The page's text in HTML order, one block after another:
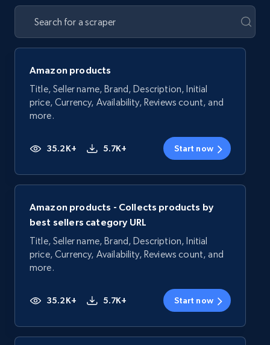
Amazon products
Title, Seller name, Brand, Description, Initial
price, Currency, Availability, Reviews count, and
more.
35.2K+ 5.7K+ Start now
Amazon products - Collects products by
best sellers category URL
Title, Seller name, Brand, Description, Initial
price, Currency, Availability, Reviews count, and
more.
35.2K+ 5.7K+ Start now